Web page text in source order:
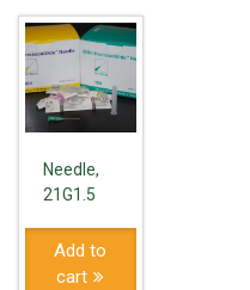
Needle,
21G1.5
Add to
cart